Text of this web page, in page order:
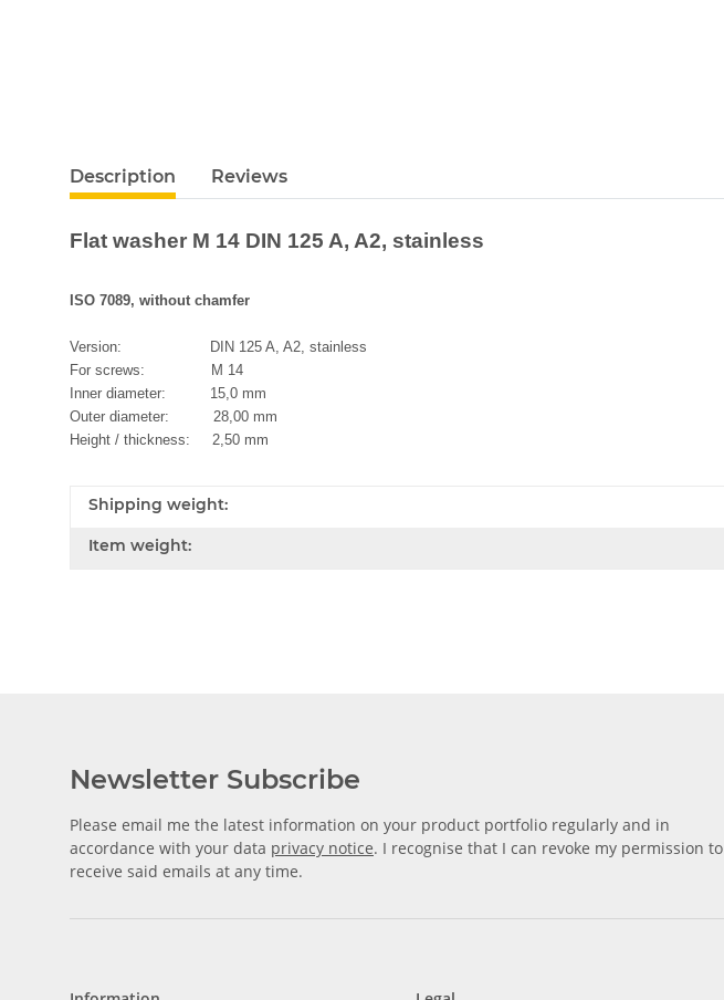
Description Reviews
Flat washer M 14 DIN 125 A, A2, stainless
ISO 7089, without chamfer
Version: DIN 125 A, A2, stainless
For screws: M 14
Inner diameter: 15,0 mm
Outer diameter: 28,00 mm
Height / thickness: 2,50 mm
Shipping weight:
Item weight:
Newsletter Subscribe
Please email me the latest information on your product portfolio regularly and in
accordance with your data privacy notice. I recognise that I can revoke my permission to
receive said emails at any time.